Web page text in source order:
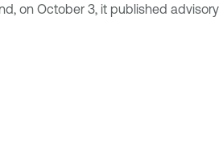
on October 3, it published advisory